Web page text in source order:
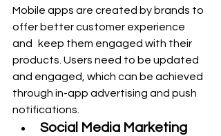
Mobile apps are created by brands to
offer better customer experience
and keep them engaged with their
products. Users need to be updated
and engaged, which can be achieved
through in-app advertising and push
notifications.
Social Media Marketing